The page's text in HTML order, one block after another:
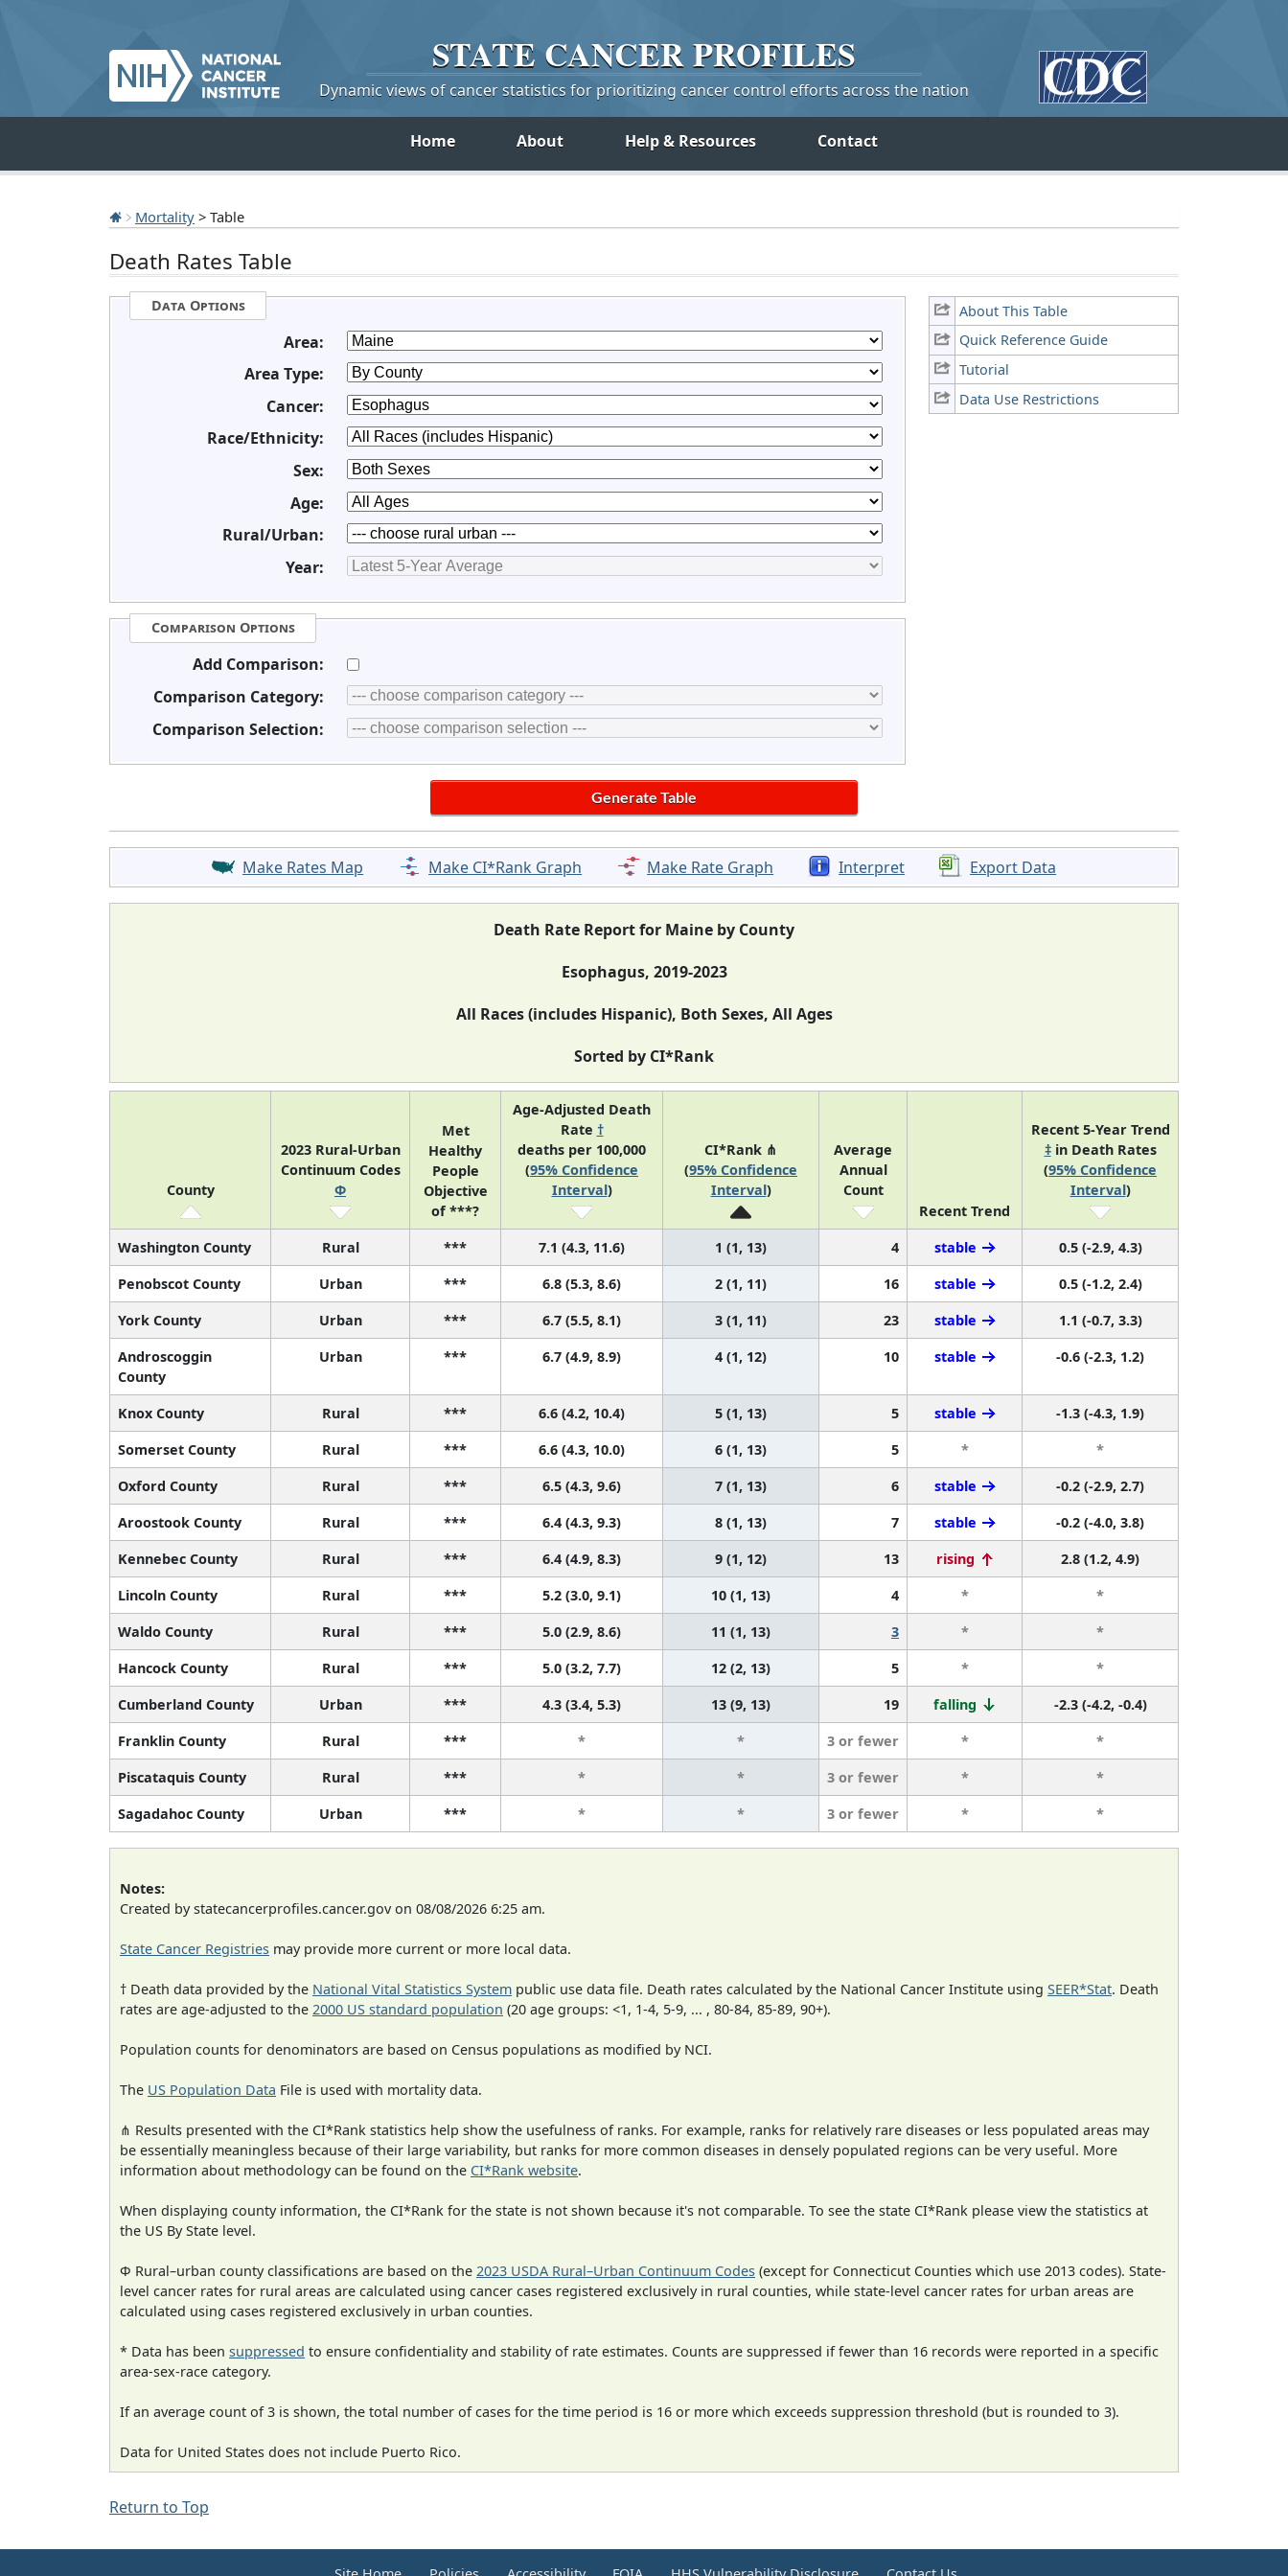
STATE CANCERPROFILES
Dynamic views of cancer statistics for prioritizing cancer control efforts across the nation
Home About Help & Resources Contact
Mortality > Table
Death Rates Table
About This Table
Quick Reference Guide
Tutorial
Data Use Restrictions
Data Options
Area:
Area Type:
Cancer:
Race/Ethnicity:
Sex:
Age:
Rural/Urban:
Year:
Comparison Options
Add Comparison:
Comparison Category:
Comparison Selection:
Make Rates Map Make CI*Rank Graph Make Rate Graph Interpret Export Data
Death Rate Report for Maine by County
Esophagus, 2019-2023
All Races (includes Hispanic), Both Sexes, All Ages
Sorted by CI*Rank
County
2023 Rural-Urban
Continuum Codes
Φ
Met
Healthy
People
Objective
of ***?
Age-Adjusted Death
Rate †
deaths per 100,000
(95% Confidence
Interval)
CI*Rank ⋔
(95% Confidence
Interval)
Average
Annual
Count
Recent Trend
Recent 5-Year Trend
‡in Death Rates
(95% Confidence
Interval)
Washington County Rural *** 7.1 (4.3, 11.6) 1 (1, 13) 4 stable
0.5 (-2.9, 4.3)
Penobscot County
Urban *** 6.8 (5.3, 8.6) 2 (1, 11) 16 stable
0.5 (-1.2, 2.4)
York County
Urban *** 6.7 (5.5, 8.1) 3 (1, 11) 23 stable
1.1 (-0.7, 3.3)
Androscoggin
County
Urban *** 6.7 (4.9, 8.9) 4 (1, 12) 10 stable -0.6 (-2.3, 1.2)
Knox County Rural *** 6.6 (4.2, 10.4) 5 (1, 13) 5 stable
-1.3 (-4.3, 1.9)
Somerset County
Rural *** 6.6 (4.3, 10.0) 6 (1, 13) 5 *
*
Oxford County
Rural *** 6.5 (4.3, 9.6) 7 (1, 13) 6 stable
-0.2 (-2.9, 2.7)
Aroostook County
Rural *** 6.4 (4.3, 9.3) 8 (1, 13) 7 stable
-0.2 (-4.0, 3.8)
Kennebec County
Rural *** 6.4 (4.9, 8.3) 9 (1, 12) 13 rising
2.8 (1.2, 4.9)
Lincoln County
Rural *** 5.2 (3.0, 9.1) 10 (1, 13) 4 *
*
Waldo County
Rural *** 5.0 (2.9, 8.6) 11 (1, 13) 3 *
*
Hancock County
Rural *** 5.0 (3.2, 7.7) 12 (2, 13) 5 *
*
Cumberland County
Urban *** 4.3 (3.4, 5.3) 13 (9, 13) 19 falling
-2.3 (-4.2, -0.4)
Franklin County
Rural *** * * 3 or fewer *
*
Piscataquis County
Rural *** * * 3 or fewer *
*
Sagadahoc County
Urban *** * * 3 or fewer * *
Notes:
Created by statecancerprofiles.cancer.gov on 08/08/2026 6:25 am.
State Cancer Registries may provide more current or more local data.
† Death data provided by the National Vital Statistics System public use data file. Death rates calculated by the National Cancer Institute using SEER*Stat. Death
rates are age-adjusted to the 2000 US standard population (20 age groups: <1, 1-4, 5-9, ... , 80-84, 85-89, 90+).
Population counts for denominators are based on Census populations as modified by NCI.
The US Population Data File is used with mortality data.
⋔ Results presented with the CI*Rank statistics help show the usefulness of ranks. For example, ranks for relatively rare diseases or less populated areas may
be essentially meaningless because of their large variability, but ranks for more common diseases in densely populated regions can be very useful. More
information about methodology can be found on the CI*Rank website.
When displaying county information, the CI*Rank for the state is not shown because it's not comparable. To see the state CI*Rank please view the statistics at
the US By State level.
Φ Rural–urban county classifications are based on the 2023 USDA Rural–Urban Continuum Codes (except for Connecticut Counties which use 2013 codes). State-
level cancer rates for rural areas are calculated using cancer cases registered exclusively in rural counties, while state-level cancer rates for urban areas are
calculated using cases registered exclusively in urban counties.
* Data has been suppressed to ensure confidentiality and stability of rate estimates. Counts are suppressed if fewer than 16 records were reported in a specific
area-sex-race category.
If an average count of 3 is shown, the total number of cases for the time period is 16 or more which exceeds suppression threshold (but is rounded to 3).
Data for United States does not include Puerto Rico.
Return to Top